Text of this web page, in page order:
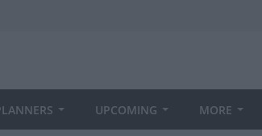
UPCOMING MORE